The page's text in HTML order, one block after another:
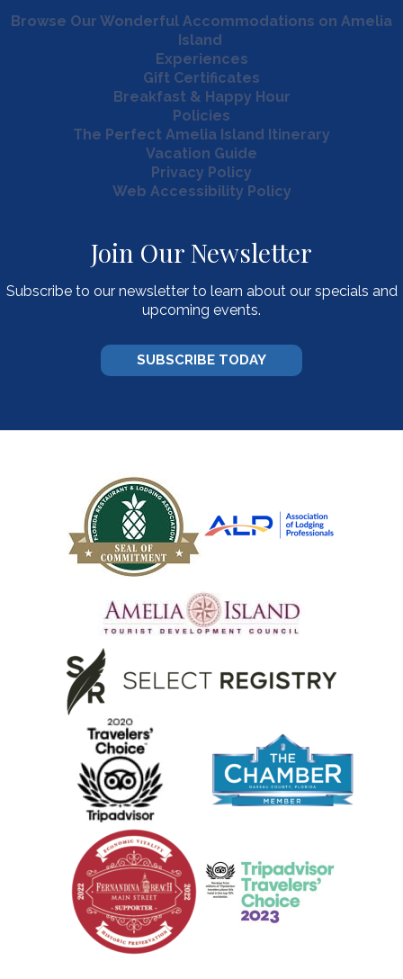
Browse Our Wonderful Accommodations on Amelia
Island
Experiences
Gift Certificates
Breakfast & Happy Hour
Policies
The Perfect Amelia Island Itinerary
Vacation Guide
Privacy Policy
Web Accessibility Policy
Join Our Newsletter
Subscribe to our newsletter to learn about our specials and
upcoming events.
SUBSCRIBE TODAY